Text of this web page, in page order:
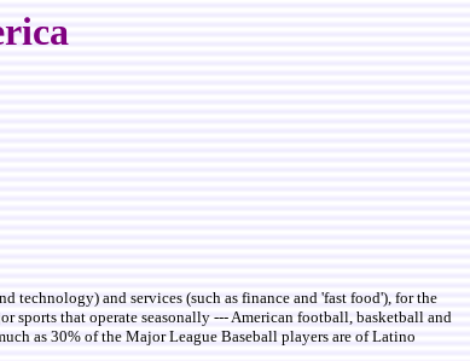
technology) and services (such as finance and 'fast food'), for the
sports that operate seasonally --- American football, basketball and
as 30% of the Major League Baseball players are of Latino